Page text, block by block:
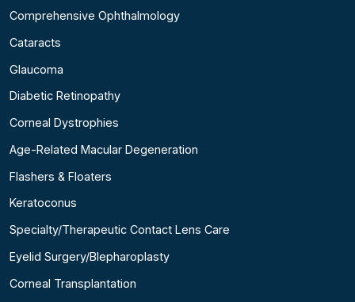
Comprehensive Ophthalmology
Cataracts
Glaucoma
Diabetic Retinopathy
Corneal Dystrophies
Age-Related Macular Degeneration
Flashers & Floaters
Keratoconus
Specialty/Therapeutic Contact Lens Care
Eyelid Surgery/Blepharoplasty
Corneal Transplantation